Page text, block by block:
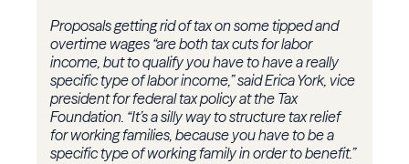
Proposals getting rid of tax on some tipped and
overtime wages “are both tax cuts for labor
income, but to qualify you have to have a really
specific type of labor income,” said Erica York, vice
president for federal tax policy at the Tax
Foundation. “It’s a silly way to structure tax relief
for working families, because you have to be a
specific type of working family in order to benefit.”